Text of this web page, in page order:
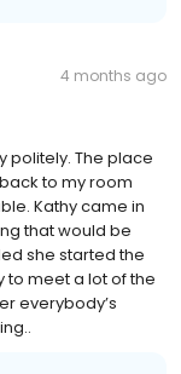
4 months ago
politely. The place
to my room
Kathy came in
that would be
she started the
to meet a lot of the
everybody’s